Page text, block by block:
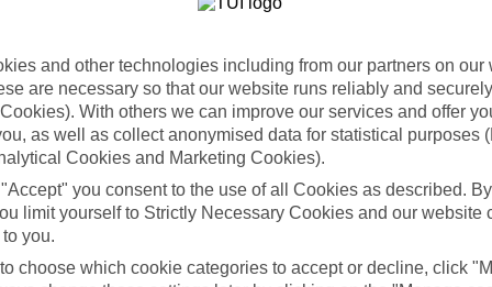
Jul
23°C
Aug
24°C
Avg. Rain: 1mm
and other technologies including from our partners on our
are necessary so that our website runs reliably and
With others we can improve our services and offer
as well as collect anonymised data for statistical purposes
Cookies and Marketing Cookies).
you consent to the use of all Cookies as described.
limit yourself to Strictly Necessary Cookies and our website
you.
to choose which cookie categories to accept or decline, click